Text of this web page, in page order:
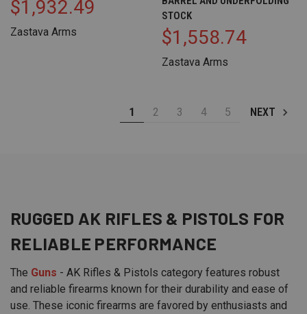
$1,932.49
Zastava Arms
STOCK
$1,558.74
Zastava Arms
1 2 3 4 5 NEXT
RUGGED AK RIFLES & PISTOLS FOR
RELIABLE PERFORMANCE
The Guns - AK Rifles & Pistols category features robust
and reliable firearms known for their durability and ease of
use. These iconic firearms are favored by enthusiasts and